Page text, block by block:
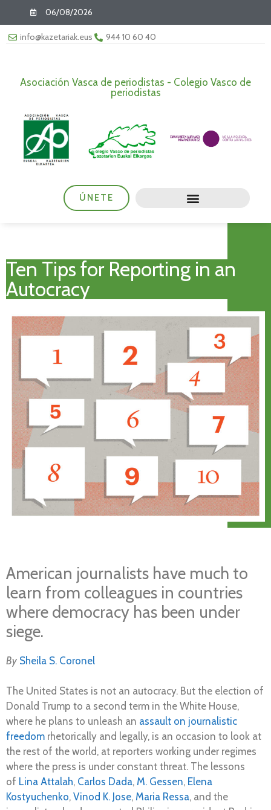
06/08/2026
info@kazetariak.eus 944 10 60 40
Asociación Vasca de periodistas - Colegio Vasco de
periodistas
ÚNETE
Ten Tips for Reporting in an
Autocracy
American journalists have much to
learn from colleagues in countries
where democracy has been under
siege.
By Sheila S. Coronel
The United States is not an autocracy. But the election of
Donald Trump to a second term in the White House,
where he plans to unleash an assault on journalistic
freedom rhetorically and legally, is an occasion to look at
the rest of the world, at reporters working under regimes
where the press is under constant threat. The lessons
of Lina Attalah, Carlos Dada, M. Gessen, Elena
Kostyuchenko, Vinod K. Jose, Maria Ressa, and the